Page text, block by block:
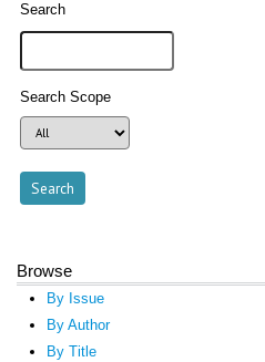
Search
Search Scope
Browse
By Issue
By Author
By Title